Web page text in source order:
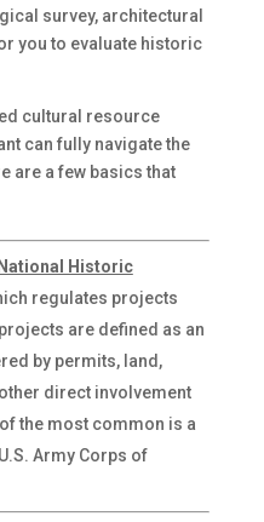
survey, architectural
you to evaluate historic
cultural resource
can fully navigate the
are a few basics that
Historic
regulates projects
are defined as an
by permits, land,
direct involvement
the most common is a
Army Corps of